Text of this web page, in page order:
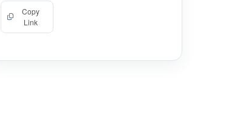
Copy
Link